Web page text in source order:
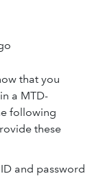
that you
a MTD-
following
these
and password